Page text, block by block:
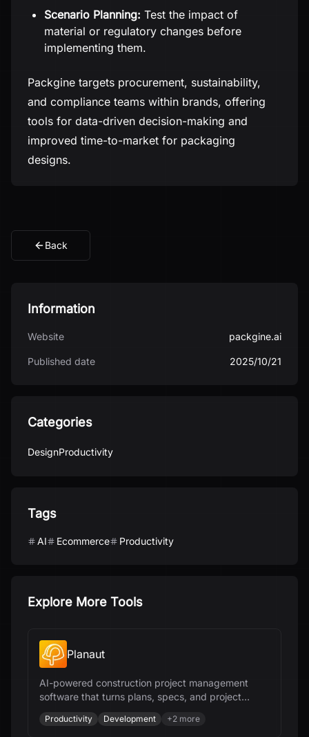
Scenario Planning: Test the impact of
material or regulatory changes before
implementing them.
Packgine targets procurement, sustainability,
and compliance teams within brands, offering
tools for data-driven decision-making and
improved time-to-market for packaging
designs.
Back
Information
Website packgine.ai
Published date 2025/10/21
Categories
DesignProductivity
Tags
AI Ecommerce Productivity
Explore More Tools
Planaut
AI-powered construction project management
software that turns plans, specs, and project
documents into deliverables - editable scopes,
CPM schedules, estimates, budgets, RFIs,
Productivity Development +2 more